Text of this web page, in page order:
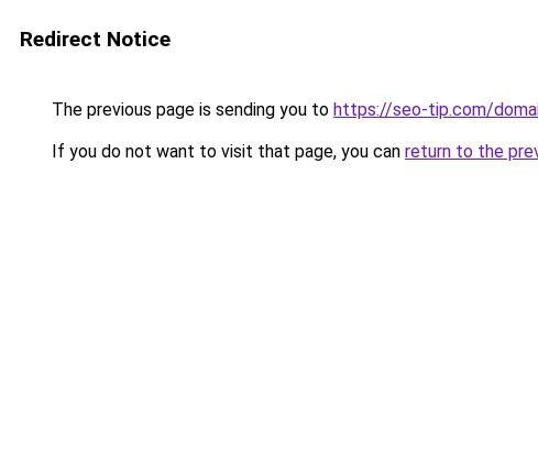
Redirect Notice
The previous page is sending you to https://seo-tip.com/
If you do not want to visit that page, you can return to the